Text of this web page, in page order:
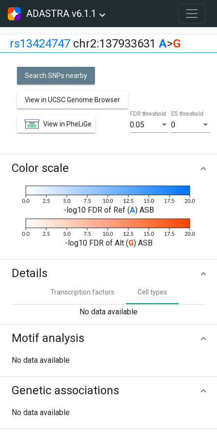
ADASTRA v6.1.1
rs13424747 chr2:137933631 A>G
Search SNPs nearby
View in UCSC Genome Browser
View in PheLiGe 0.05
FDR threshold
0
ES threshold
Color scale
-log10 FDR of Ref (A) ASB
-log10 FDR of Alt (G) ASB
Details
Transcription factors Cell types
No data available
Motif analysis
No data available
Genetic associations
No data available